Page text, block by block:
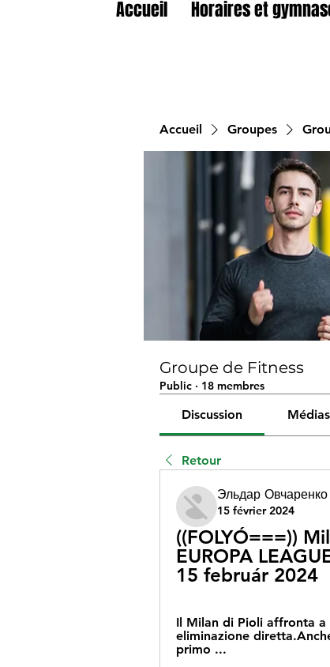
Accueil Horaires et
Accueil Groupes
Groupe de Fitness
Public · 18 membres
Discussion Médias
Retour
Эльдар Овчаренко
15 février 2024
((FOLYÓ===))
EUROPA
15 február 2024
Il Milan di Pioli affronta a
eliminazione
primo ...